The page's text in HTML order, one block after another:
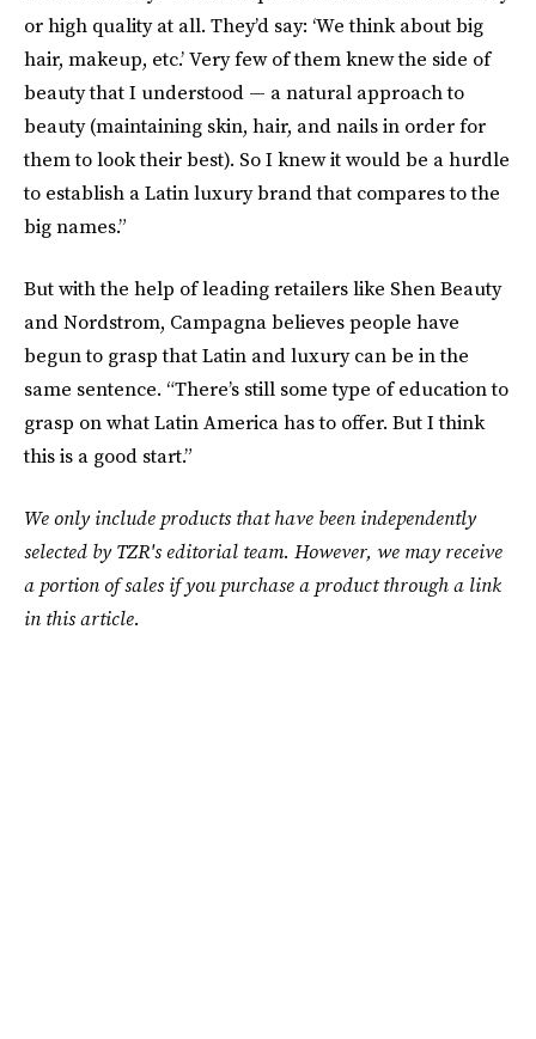
or high quality at all. They’d say: ‘We think about big
hair, makeup, etc.’ Very few of them knew the side of
beauty that I understood — a natural approach to
beauty (maintaining skin, hair, and nails in order for
them to look their best). So I knew it would be a hurdle
to establish a Latin luxury brand that compares to the
big names.”
But with the help of leading retailers like Shen Beauty
and Nordstrom, Campagna believes people have
begun to grasp that Latin and luxury can be in the
same sentence. “There’s still some type of education to
grasp on what Latin America has to offer. But I think
this is a good start.”
We only include products that have been independently
selected by TZR's editorial team. However, we may receive
a portion of sales if you purchase a product through a link
in this article.